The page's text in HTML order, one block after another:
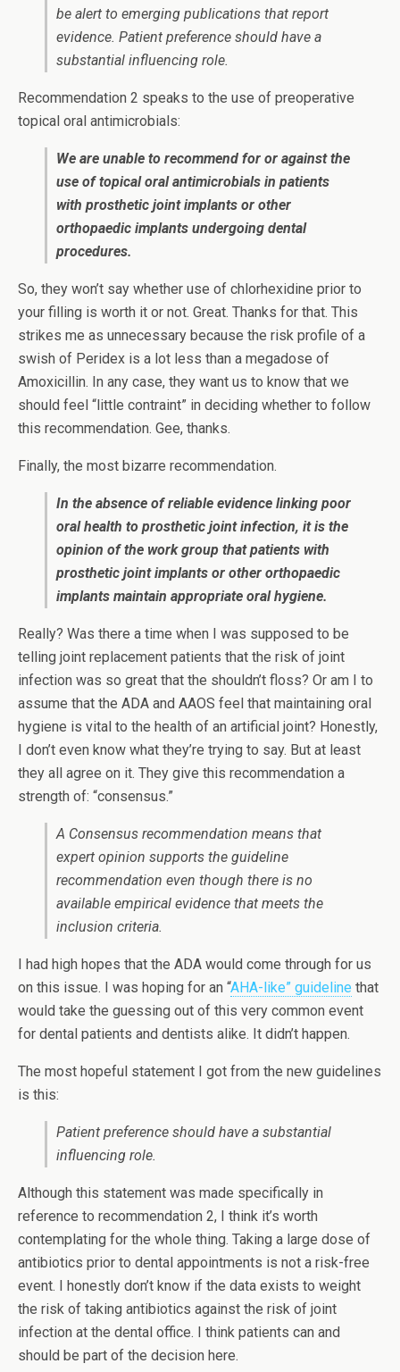
be alert to emerging publications that report
evidence. Patient preference should have a
substantial influencing role.
Recommendation 2 speaks to the use of preoperative
topical oral antimicrobials:
We are unable to recommend for or against the
use of topical oral antimicrobials in patients
with prosthetic joint implants or other
orthopaedic implants undergoing dental
procedures.
So, they won’t say whether use of chlorhexidine prior to
your filling is worth it or not. Great. Thanks for that. This
strikes me as unnecessary because the risk profile of a
swish of Peridex is a lot less than a megadose of
Amoxicillin. In any case, they want us to know that we
should feel “little contraint” in deciding whether to follow
this recommendation. Gee, thanks.
Finally, the most bizarre recommendation.
In the absence of reliable evidence linking poor
oral health to prosthetic joint infection, it is the
opinion of the work group that patients with
prosthetic joint implants or other orthopaedic
implants maintain appropriate oral hygiene.
Really? Was there a time when I was supposed to be
telling joint replacement patients that the risk of joint
infection was so great that the shouldn’t floss? Or am I to
assume that the ADA and AAOS feel that maintaining oral
hygiene is vital to the health of an artificial joint? Honestly,
I don’t even know what they’re trying to say. But at least
they all agree on it. They give this recommendation a
strength of: “consensus.”
A Consensus recommendation means that
expert opinion supports the guideline
recommendation even though there is no
available empirical evidence that meets the
inclusion criteria.
I had high hopes that the ADA would come through for us
on this issue. I was hoping for an “AHA-like” guideline that
would take the guessing out of this very common event
for dental patients and dentists alike. It didn’t happen.
The most hopeful statement I got from the new guidelines
is this:
Patient preference should have a substantial
influencing role.
Although this statement was made specifically in
reference to recommendation 2, I think it’s worth
contemplating for the whole thing. Taking a large dose of
antibiotics prior to dental appointments is not a risk-free
event. I honestly don’t know if the data exists to weight
the risk of taking antibiotics against the risk of joint
infection at the dental office. I think patients can and
should be part of the decision here.